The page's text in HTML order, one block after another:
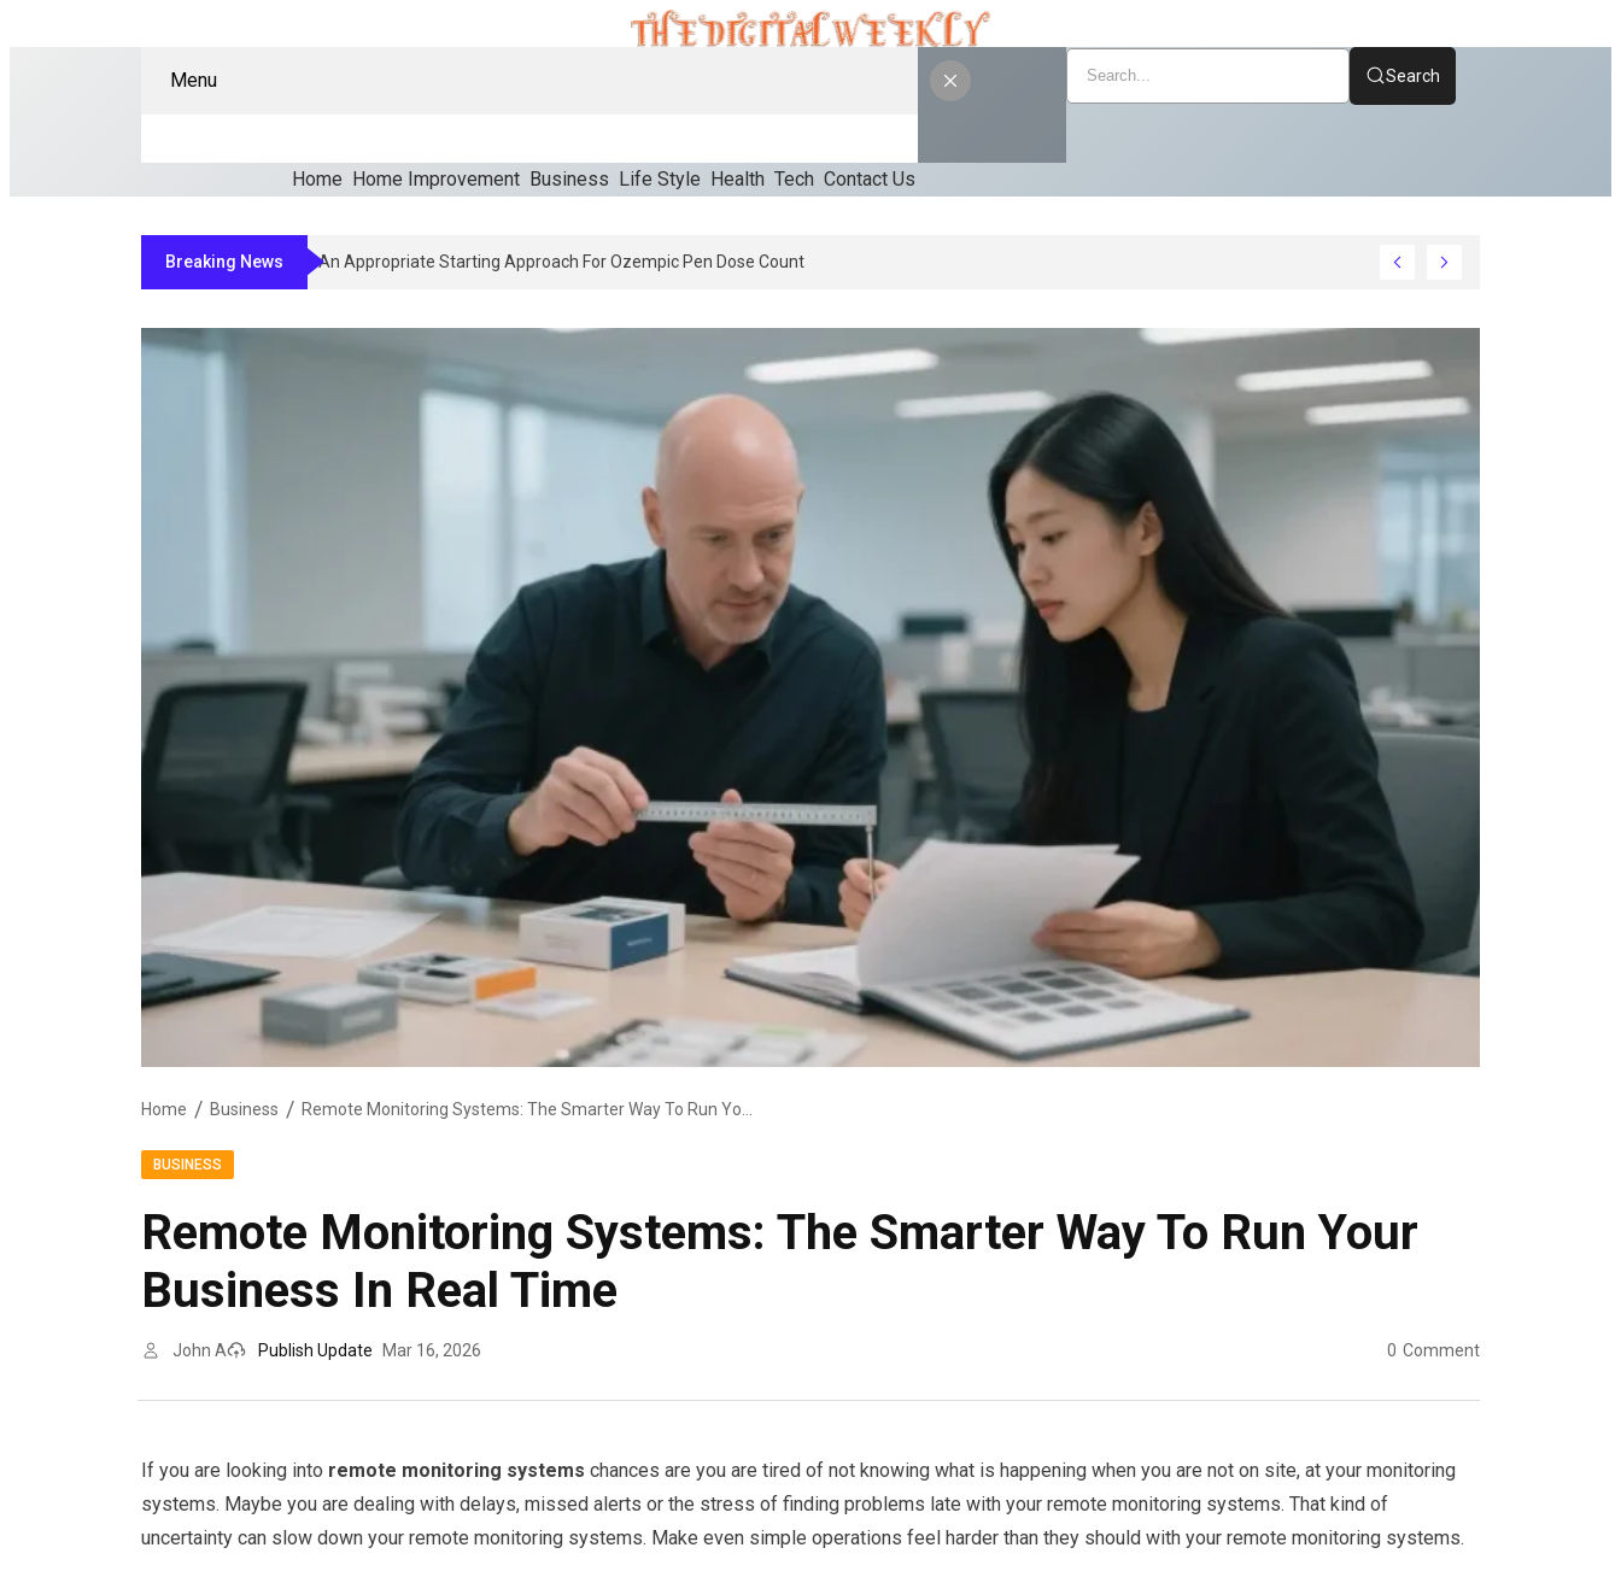
Menu
Home Home Improvement Business Life Style Health Tech Contact Us
Search
Breaking News How Clinicians Determine An Appropriate Starting Approach For Ozempic Pen Dose Count
Home Business Remote Monitoring Systems: The Smarter Way To Run Your Business In Real Time
BUSINESS
Remote Monitoring Systems: The Smarter Way To Run Your
Business In Real Time
John A Publish Update Mar 16, 2026 0 Comment
If you are looking into remote monitoring systems chances are you are tired of not knowing what is happening when you are not on site, at your monitoring
systems. Maybe you are dealing with delays, missed alerts or the stress of finding problems late with your remote monitoring systems. That kind of
uncertainty can slow down your remote monitoring systems. Make even simple operations feel harder than they should with your remote monitoring systems.